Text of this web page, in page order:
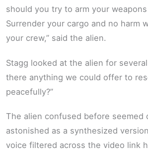
should you try to arm your
Surrender your cargo and no harm
your crew,” said the alien.
Stagg looked at the alien for
there anything we could offer to
peacefully?”
The alien confused before seemed
astonished as a synthesized
voice filtered across the video link